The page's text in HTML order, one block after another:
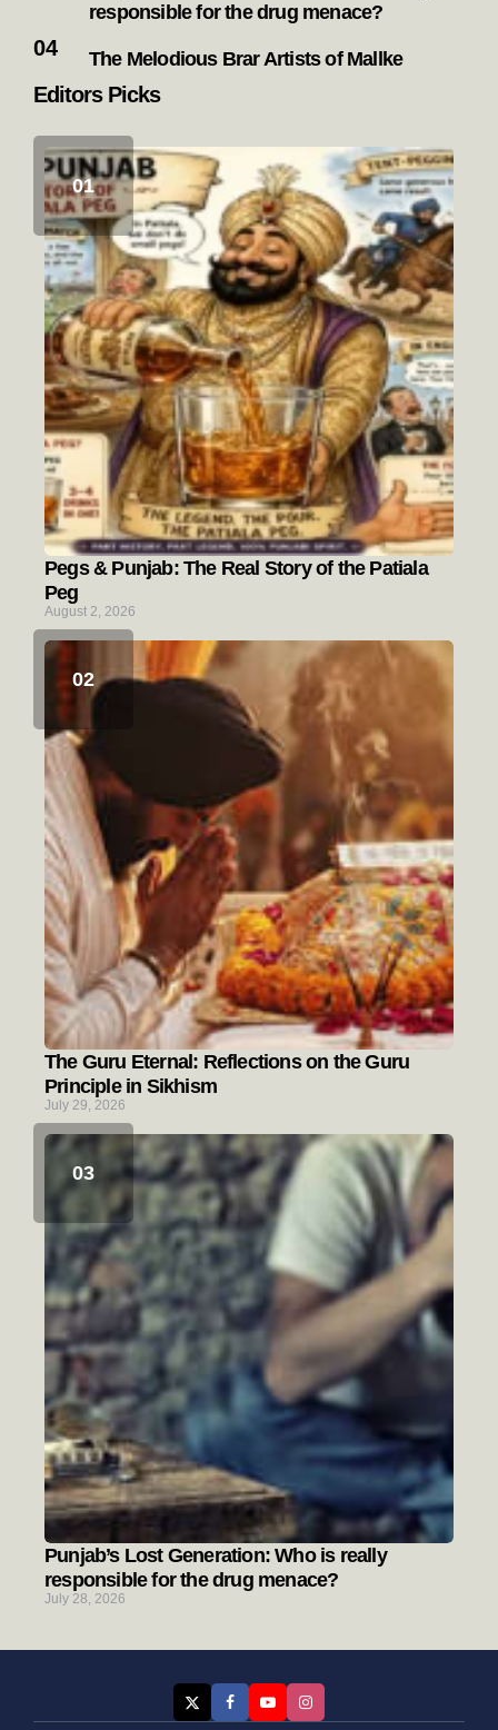
responsible for the drug menace?
The Melodious Brar Artists of Mallke
Editors Picks
Pegs & Punjab: The Real Story of the Patiala
Peg
August 2, 2026
The Guru Eternal: Reflections on the Guru
Principle in Sikhism
July 29, 2026
Punjab’s Lost Generation: Who is really
responsible for the drug menace?
July 28, 2026